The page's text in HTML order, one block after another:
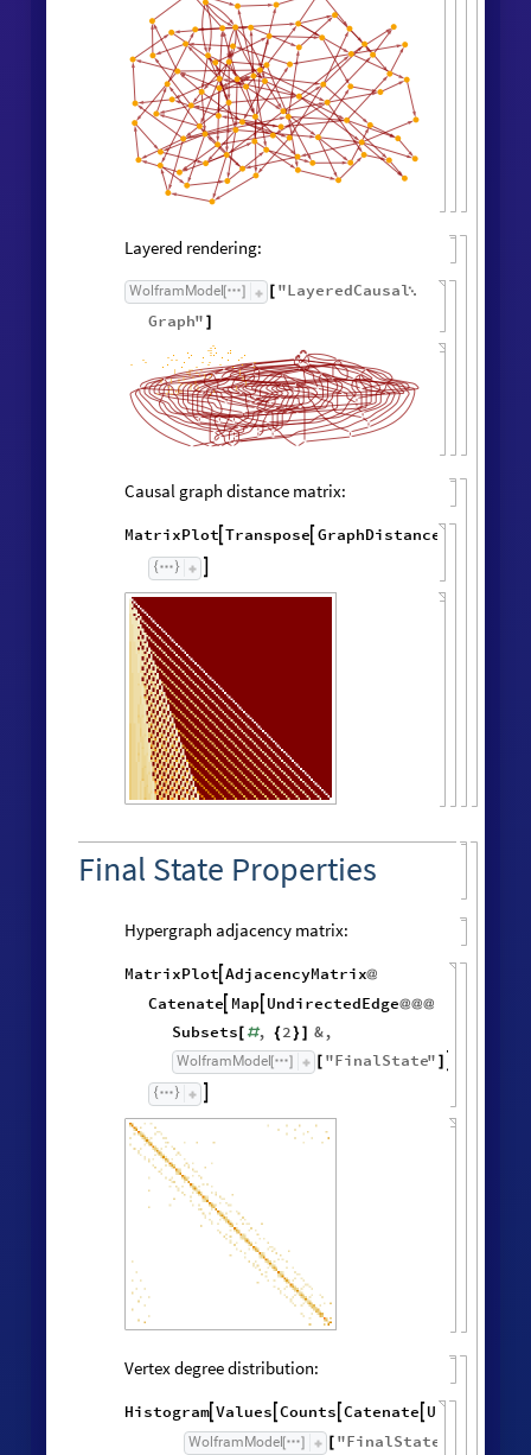
Layered rendering:
WolframModel [ ] "LayeredCausal
Graph"
Causal graph distance matrix:
MatrixPlot Transpose GraphDistanceMatrix
Final State Properties
Hypergraph adjacency matrix:
MatrixPlot AdjacencyMatrix@
Catenate Map UndirectedEdge@@@
Subsets[ #, { 2 } &,
WolframModel [ ] [ "FinalState" ]
Vertex degree distribution:
HistogramValues Counts Catenate Union
WolframModel [ ] [ "FinalState